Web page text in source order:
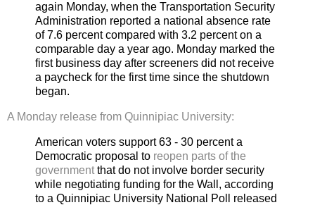
again Monday, when the Transportation Security
Administration reported a national absence rate
of 7.6 percent compared with 3.2 percent on a
comparable day a year ago. Monday marked the
first business day after screeners did not receive
a paycheck for the first time since the shutdown
began.
A Monday release from Quinnipiac University:
American voters support 63 - 30 percent a
Democratic proposal to reopen parts of the
government that do not involve border security
while negotiating funding for the Wall, according
to a Quinnipiac University National Poll released